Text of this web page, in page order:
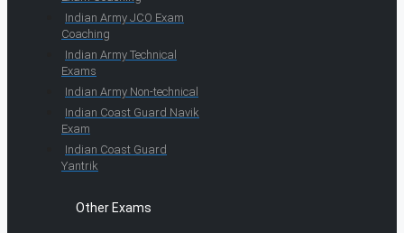
Indian Army JCO Exam
Coaching
Indian Army Technical
Exams
Indian Army Non-technical
Indian Coast Guard Navik
Exam
Indian Coast Guard
Yantrik
Other Exams